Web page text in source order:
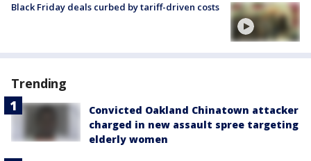
Black Friday deals curbed by tariff-driven costs
Trending
Convicted Oakland Chinatown attacker
charged in new assault spree targeting
elderly women